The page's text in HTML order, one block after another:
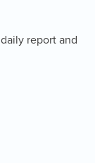
report and